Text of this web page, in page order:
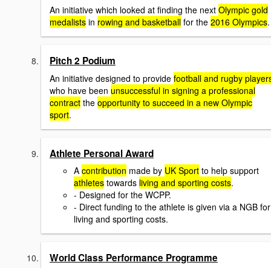
An initiative which looked at finding the next Olympic gold
medalists in rowing and basketball for the 2016 Olympics.
Pitch 2 Podium
An initiative designed to provide football and rugby
who have been unsuccessful in signing a professional
contract the opportunity to succeed in a new Olympic
sport.
Athlete Personal Award
A contribution made by UK Sport to help support
athletes towards living and sporting costs.
- Designed for the WCPP.
- Direct funding to the athlete is given via a NGB for
living and sporting costs.
World Class Performance Programme